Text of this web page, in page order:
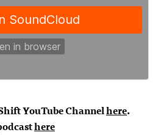
YouTube Channelhere.
here